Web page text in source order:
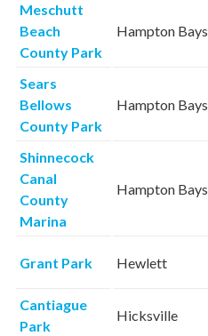
Meschutt
Beach
County Park
Hampton Bays
Sears
Bellows
County Park
Hampton Bays
Shinnecock
Canal
County
Marina
Hampton Bays
Grant Park Hewlett
Cantiague
Park
Hicksville